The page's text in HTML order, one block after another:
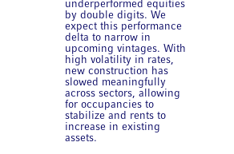
underperformed equities
by double digits. We
expect this performance
delta to narrow in
upcoming vintages. With
high volatility in rates,
new construction has
slowed meaningfully
across sectors, allowing
for occupancies to
stabilize and rents to
increase in existing
assets.